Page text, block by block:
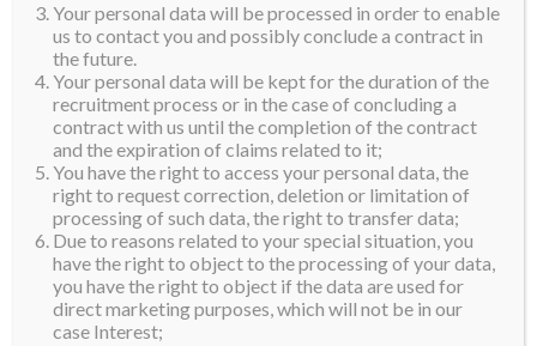
Your personal data will be processed in order to enable
us to contact you and possibly conclude a contract in
the future.
Your personal data will be kept for the duration of the
recruitment process or in the case of concluding a
contract with us until the completion of the contract
and the expiration of claims related to it;
You have the right to access your personal data, the
right to request correction, deletion or limitation of
processing of such data, the right to transfer data;
Due to reasons related to your special situation, you
have the right to object to the processing of your data,
you have the right to object if the data are used for
direct marketing purposes, which will not be in our
case Interest;